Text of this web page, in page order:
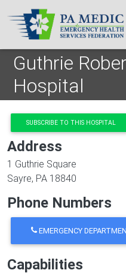
Skip to main content
Guthrie
Hospital
SUBSCRIBE TO THIS HOSPITAL
Address
1 Guthrie Square
Sayre, PA 18840
Phone Numbers
EMERGENCY
Capabilities